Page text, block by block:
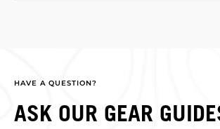
HAVE A QUESTION?
ASK OUR GEAR